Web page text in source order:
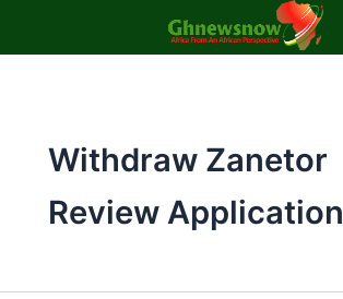
Withdraw Zanetor
Review Application